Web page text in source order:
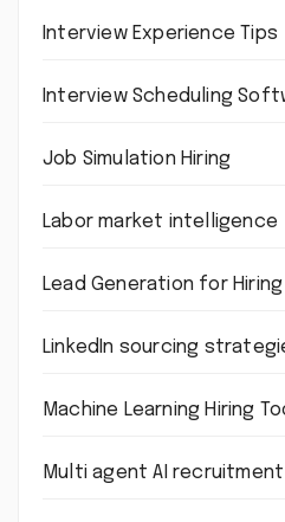
Interview Experience Tips
Interview Scheduling
Job Simulation Hiring
Labor market intelligence
Lead Generation for Hiring
LinkedIn sourcing
Machine Learning Hiring
Multi agent AI recruitment